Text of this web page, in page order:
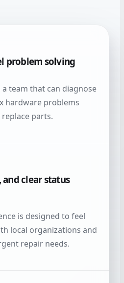
problem solving
a team that can diagnose
hardware problems
parts.
clear status
is designed to feel
local organizations and
repair needs.